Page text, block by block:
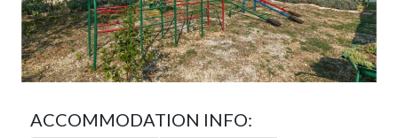
ACCOMMODATION INFO: